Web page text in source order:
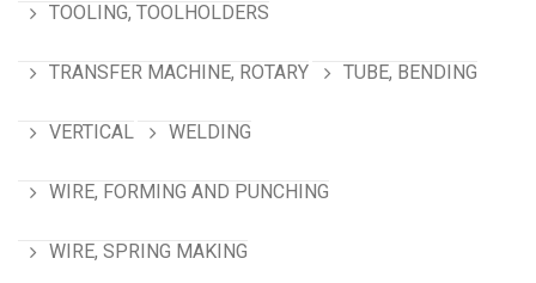
TOOLING, TOOLHOLDERS
TRANSFER MACHINE, ROTARY TUBE, BENDING
VERTICAL WELDING
WIRE, FORMING AND PUNCHING
WIRE, SPRING MAKING